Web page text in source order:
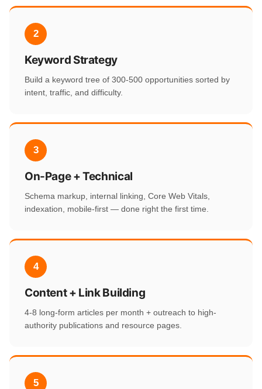
2
Keyword Strategy
Build a keyword tree of 300-500 opportunities sorted by
intent, traffic, and difficulty.
3
On-Page + Technical
Schema markup, internal linking, Core Web Vitals,
indexation, mobile-first — done right the first time.
4
Content + Link Building
4-8 long-form articles per month + outreach to high-
authority publications and resource pages.
5